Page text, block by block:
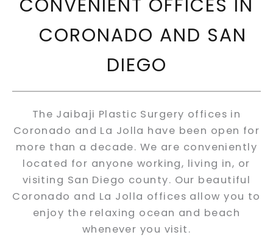
CONVENIENT OFFICES IN
CORONADO AND SAN
DIEGO
The Jaibaji Plastic Surgery offices in
Coronado and La Jolla have been open for
more than a decade. We are conveniently
located for anyone working, living in, or
visiting San Diego county. Our beautiful
Coronado and La Jolla offices allow you to
enjoy the relaxing ocean and beach
whenever you visit.